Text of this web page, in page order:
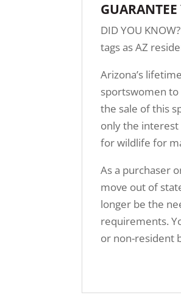
DID YOU
tags as AZ
Arizona’s
sportswomen to
the sale of this
only the
for wildlife for
As a purchaser
move out of
longer be the
requirements.
or non-resident